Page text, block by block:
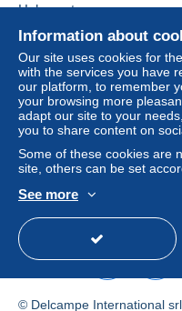
Information about
Our site uses cookies for
with the services you have
our platform, to remember
your browsing more
adapt our site to your
you to share content on
Some of these cookies are
site, others can be set
See more
Help center
Buying on Delcampe
Selling on Delcampe
A secure website
© Delcampe International